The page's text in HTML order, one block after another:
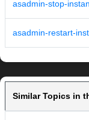
asadmin-stop-
asadmin-restart-
Similar Topics in